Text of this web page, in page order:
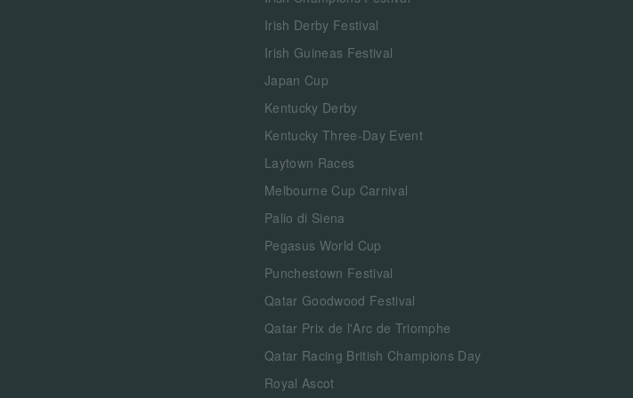
Irish Derby Festival
Irish Guineas Festival
Japan Cup
Kentucky Derby
Kentucky Three-Day Event
Laytown Races
Melbourne Cup Carnival
Palio di Siena
Pegasus World Cup
Punchestown Festival
Qatar Goodwood Festival
Qatar Prix de l'Arc de Triomphe
Qatar Racing British Champions Day
Royal Ascot